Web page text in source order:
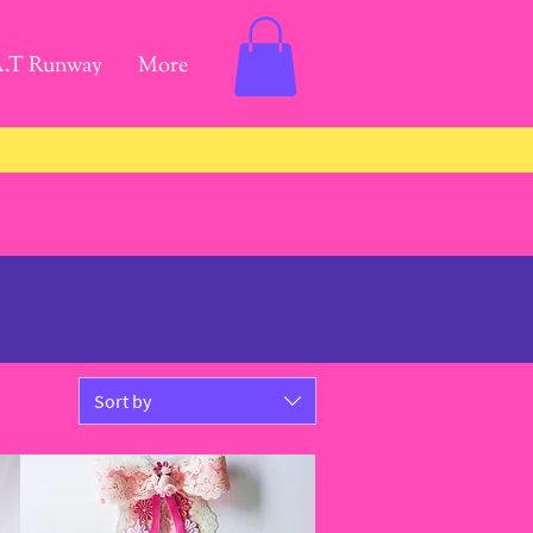
Runway More
Sort by